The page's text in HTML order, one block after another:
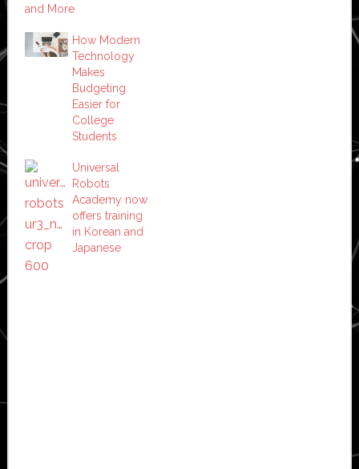
and More
How Modern
Technology
Makes
Budgeting
Easier for
College
Students
Universal
Robots
Academy now
offers training
in Korean and
Japanese